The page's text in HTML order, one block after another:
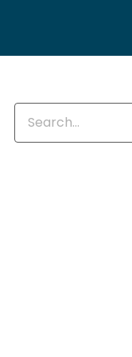
Enter keywords